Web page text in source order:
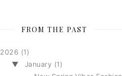
FROM THE PAST
2026 (1)
▼
January (1)